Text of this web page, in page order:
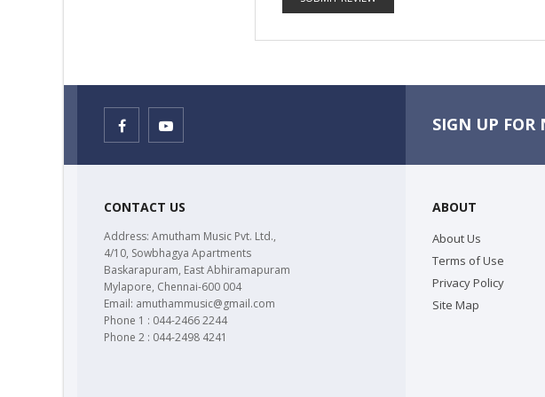
SIGN UP FOR
CONTACT US
Address: Amutham Music Pvt. Ltd.,
4/10, Sowbhagya Apartments
Baskarapuram, East Abhiramapuram
Mylapore, Chennai-600 004
Email: amuthammusic@gmail.com
Phone 1 : 044-2466 2244
Phone 2 : 044-2498 4241
ABOUT
About Us
Terms of Use
Privacy Policy
Site Map